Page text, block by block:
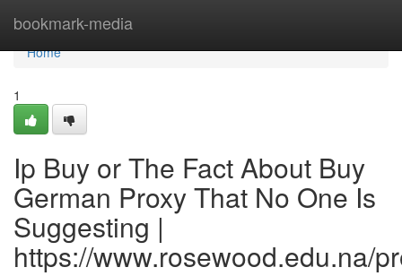
bookmark-media
Home
Home
1
Ip Buy or The Fact About Buy
German Proxy That No One Is
Suggesting |
https://www.rosewood.edu.na/